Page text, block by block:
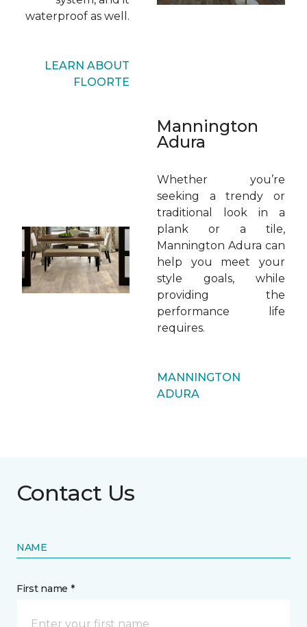
waterproof as well.
LEARN ABOUT
FLOORTE
Mannington
Adura
Whether you’re
seeking a trendy or
traditional look in a
plank or a tile,
Mannington Adura can
help you meet your
style goals, while
providing the
performance life
requires.
MANNINGTON
ADURA
Contact Us
NAME
First name *